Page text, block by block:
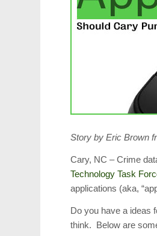
Story by Eric Brown
Cary, NC – Crime
Technology Task
applications (aka,
Do you have a ideas
think. Below are